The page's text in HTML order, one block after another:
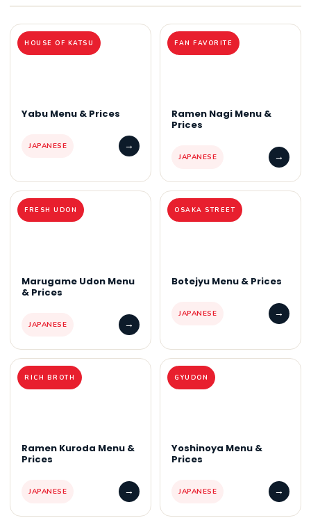
HOUSE OF KATSU
Yabu Menu & Prices
JAPANESE →
FAN FAVORITE
Ramen Nagi Menu &
Prices
JAPANESE →
FRESH UDON
Marugame Udon Menu
& Prices
JAPANESE →
OSAKA STREET
Botejyu Menu & Prices
JAPANESE →
RICH BROTH
Ramen Kuroda Menu &
Prices
JAPANESE →
GYUDON
Yoshinoya Menu &
Prices
JAPANESE →